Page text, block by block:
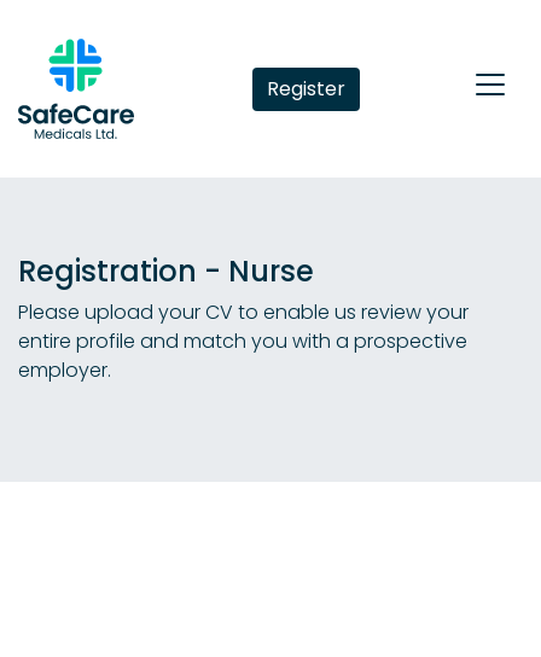
Register
Registration - Nurse
Please upload your CV to enable us review your
entire profile and match you with a prospective
employer.